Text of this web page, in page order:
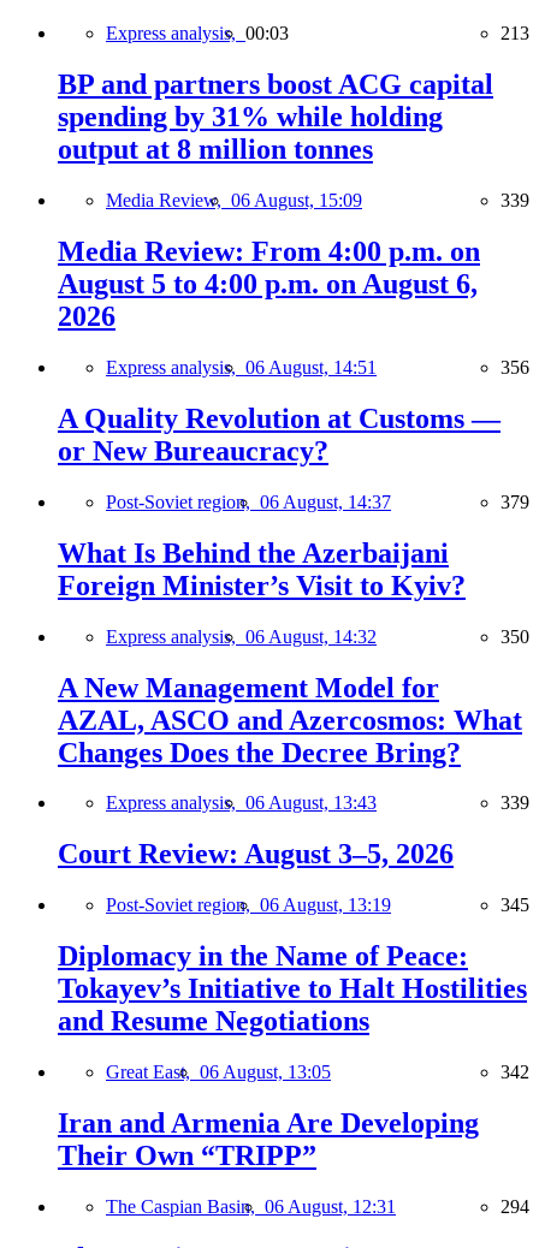
Express analysis, 00:03 213
BP and partners boost ACG capital
spending by 31% while holding
output at 8 million tonnes
Media Review, 06 August, 15:09 339
Media Review: From 4:00 p.m. on
August 5 to 4:00 p.m. on August 6,
2026
Express analysis, 06 August, 14:51 356
A Quality Revolution at Customs —
or New Bureaucracy?
Post-Soviet region, 06 August, 14:37 379
What Is Behind the Azerbaijani
Foreign Minister’s Visit to Kyiv?
Express analysis, 06 August, 14:32 350
A New Management Model for
AZAL, ASCO and Azercosmos: What
Changes Does the Decree Bring?
Express analysis, 06 August, 13:43 339
Court Review: August 3–5, 2026
Post-Soviet region, 06 August, 13:19 345
Diplomacy in the Name of Peace:
Tokayev’s Initiative to Halt Hostilities
and Resume Negotiations
Great East, 06 August, 13:05 342
Iran and Armenia Are Developing
Their Own “TRIPP”
The Caspian Basin, 06 August, 12:31 294